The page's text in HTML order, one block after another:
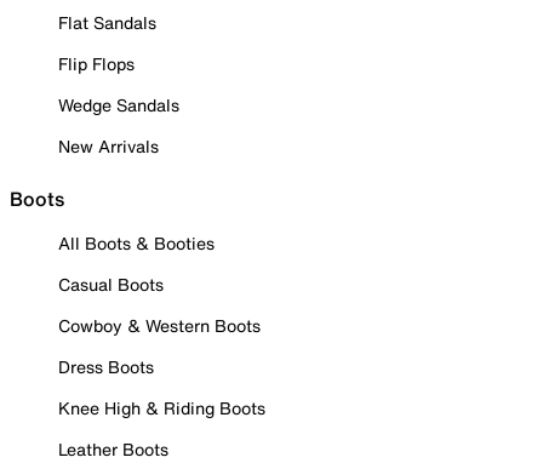
Flat Sandals
Flip Flops
Wedge Sandals
New Arrivals
Boots
All Boots & Booties
Casual Boots
Cowboy & Western Boots
Dress Boots
Knee High & Riding Boots
Leather Boots